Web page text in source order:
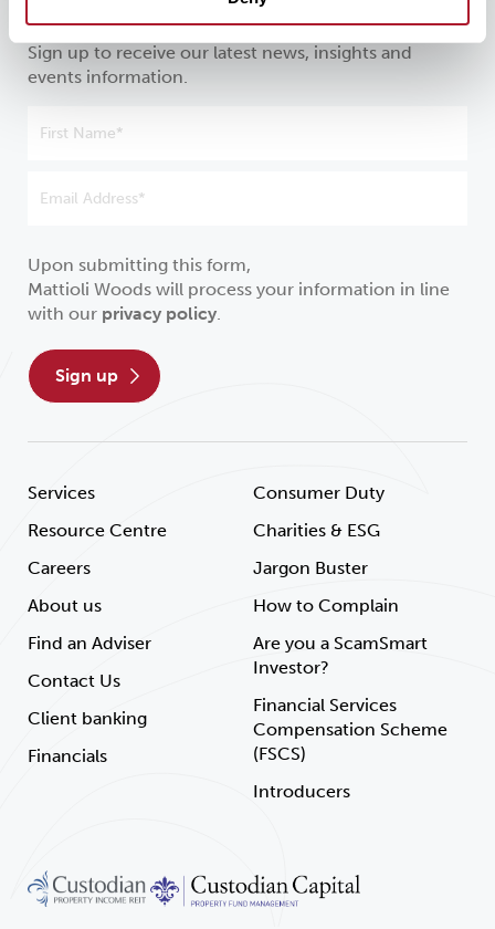
Services
Resource Centre
Careers
About us
Find an Adviser
Contact Us
Client banking
Financials
Consumer Duty
Charities & ESG
Jargon Buster
How to Complain
Are you a ScamSmart
Investor?
Financial Services
Compensation Scheme
(FSCS)
Introducers
Sign up to receive our latest news, insights and
events information.
Upon submitting this form,
Mattioli Woods will process your information in line
with our privacy policy.
sign up